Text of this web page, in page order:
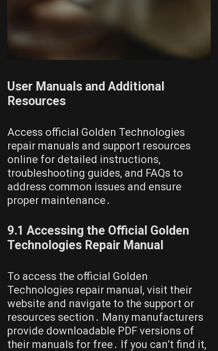
User Manuals and Additional
Resources
Access official Golden Technologies
repair manuals and support resources
online for detailed instructions,
troubleshooting guides, and FAQs to
address common issues and ensure
proper maintenance․
9․1 Accessing the Official Golden
Technologies Repair Manual
To access the official Golden
Technologies repair manual, visit their
website and navigate to the support or
resources section․ Many manufacturers
provide downloadable PDF versions of
their manuals for free․ If you can’t find it,